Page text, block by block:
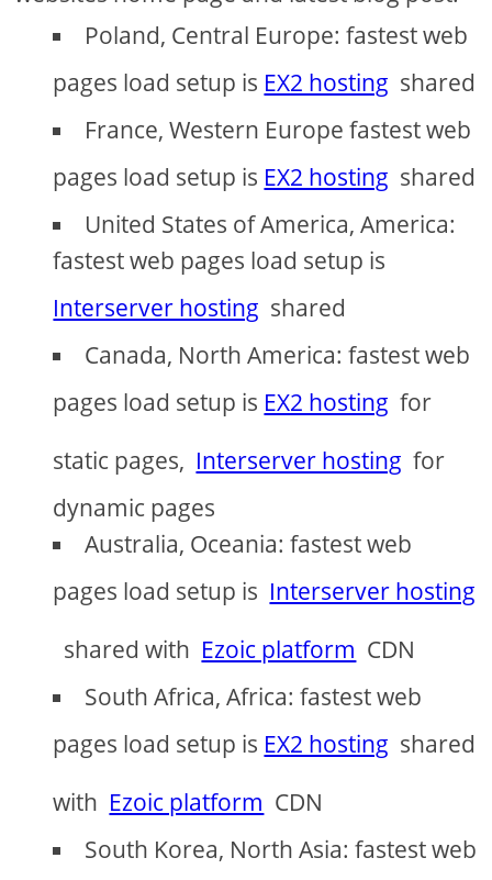
Poland, Central Europe: fastest web
pages load setup is EX2 hosting shared
France, Western Europe fastest web
pages load setup is EX2 hosting shared
United States of America, America:
fastest web pages load setup is
Interserver hosting shared
Canada, North America: fastest web
pages load setup is EX2 hosting for
static pages, Interserver hosting for
dynamic pages
Australia, Oceania: fastest web
pages load setup is Interserver hosting
shared with Ezoic platform CDN
South Africa, Africa: fastest web
pages load setup is EX2 hosting shared
with Ezoic platform CDN
South Korea, North Asia: fastest web